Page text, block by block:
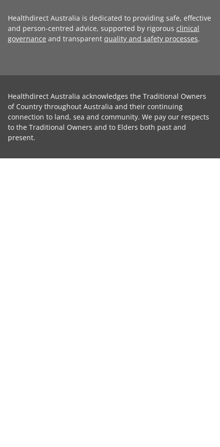
Healthdirect Australia is dedicated to providing safe, effective
and person-centred advice, supported by rigorous clinical
governance and transparent quality and safety processes.
Healthdirect Australia acknowledges the Traditional Owners
of Country throughout Australia and their continuing
connection to land, sea and community. We pay our respects
to the Traditional Owners and to Elders both past and
present.